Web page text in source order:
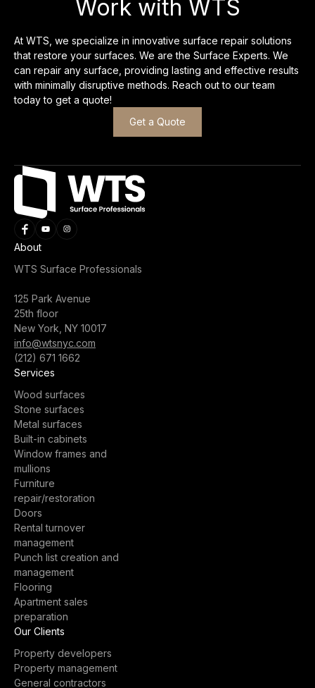
Work with WTS
At WTS, we specialize in innovative surface repair solutions
that restore your surfaces. We are the Surface Experts. We
can repair any surface, providing lasting and effective results
with minimally disruptive methods. Reach out to our team
today to get a quote!
Get a Quote
About
WTS Surface Professionals
125 Park Avenue
25th floor
New York, NY 10017
info@wtsnyc.com
(212) 671 1662
Services
Wood surfaces
Stone surfaces
Metal surfaces
Built-in cabinets
Window frames and
mullions
Furniture
repair/restoration
Doors
Rental turnover
management
Punch list creation and
management
Flooring
Apartment sales
preparation
Our Clients
Property developers
Property management
General contractors